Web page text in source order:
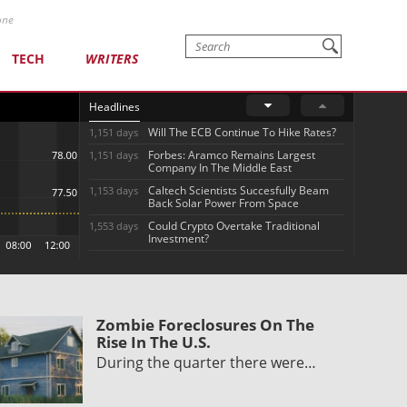
TECH WRITERS
Headlines
1,151 days Will The ECB Continue To Hike Rates?
1,151 days
Forbes: Aramco Remains Largest
Company In The Middle East
1,153 days
Caltech Scientists Succesfully Beam
Back Solar Power From Space
1,553 days
Could Crypto Overtake Traditional
Investment?
Zombie Foreclosures On The
Rise In The U.S.
During the quarter there were…